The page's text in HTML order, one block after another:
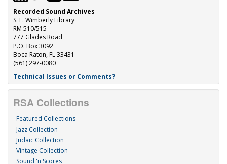
Recorded Sound Archives
S. E. Wimberly Library
RM 510/515
777 Glades Road
P.O. Box 3092
Boca Raton, FL 33431
(561) 297-0080
Technical Issues or Comments?
RSA Collections
Featured Collections
Jazz Collection
Judaic Collection
Vintage Collection
Sound 'n Scores